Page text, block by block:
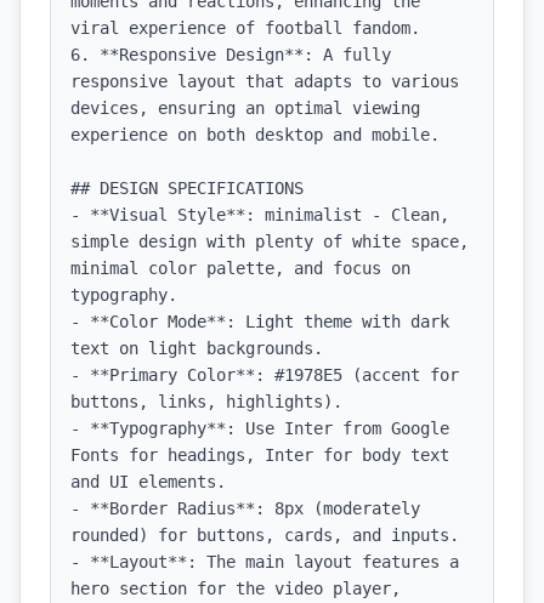
viral experience of football fandom.
6. **Responsive Design**: A fully
responsive layout that adapts to various
devices, ensuring an optimal viewing
experience on both desktop and mobile.
## DESIGN SPECIFICATIONS
- **Visual Style**: minimalist - Clean,
simple design with plenty of white space,
minimal color palette, and focus on
typography.
- **Color Mode**: Light theme with dark
text on light backgrounds.
- **Primary Color**: #1978E5 (accent for
buttons, links, highlights).
- **Typography**: Use Inter from Google
Fonts for headings, Inter for body text
and UI elements.
- **Border Radius**: 8px (moderately
rounded) for buttons, cards, and inputs.
- **Layout**: The main layout features a
hero section for the video player,